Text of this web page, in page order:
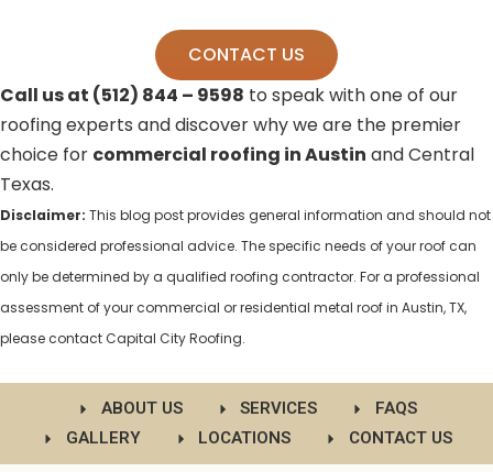
CONTACT US
Call us at (512) 844 – 9598 to speak with one of our
roofing experts and discover why we are the premier
choice for commercial roofing in Austin and Central
Texas.
Disclaimer: This blog post provides general information and should not
be considered professional advice. The specific needs of your roof can
only be determined by a qualified roofing contractor. For a professional
assessment of your commercial or residential metal roof in Austin, TX,
please contact Capital City Roofing.
ABOUT US SERVICES
FAQS
GALLERY
LOCATIONS CONTACT US